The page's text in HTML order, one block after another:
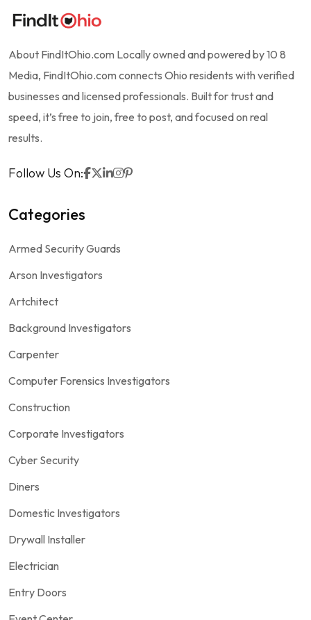
About FindItOhio.com Locally owned and powered by 10 8
Media, FindItOhio.com connects Ohio residents with verified
businesses and licensed professionals. Built for trust and
speed, it’s free to join, free to post, and focused on real
results.
Follow Us On:
Categories
Armed Security Guards
Arson Investigators
Artchitect
Background Investigators
Carpenter
Computer Forensics Investigators
Construction
Corporate Investigators
Cyber Security
Diners
Domestic Investigators
Drywall Installer
Electrician
Entry Doors